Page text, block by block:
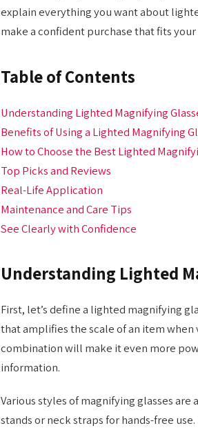
explain everything you want about
make a confident purchase that fits your
Table of Contents
Understanding Lighted Magnifying
Benefits of Using a Lighted Magnifying
How to Choose the Best Lighted
Top Picks and Reviews
Real-Life Application
Maintenance and Care Tips
See Clearly with Confidence
Understanding Lighted
First, let’s define a lighted magnifying
that amplifies the scale of an item
combination will make it even more
information.
Various styles of magnifying glasses
stands or neck straps for hands-free